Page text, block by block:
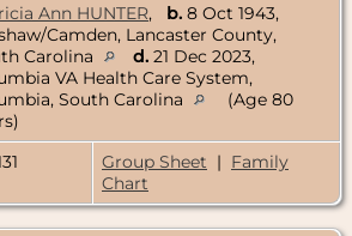
Ann HUNTER, b. 8 Oct 1943,
Camden, Lancaster County,
Carolina
d. 21 Dec 2023,
VA Health Care System,
South Carolina
(Age 80
Group Sheet | Family
Chart